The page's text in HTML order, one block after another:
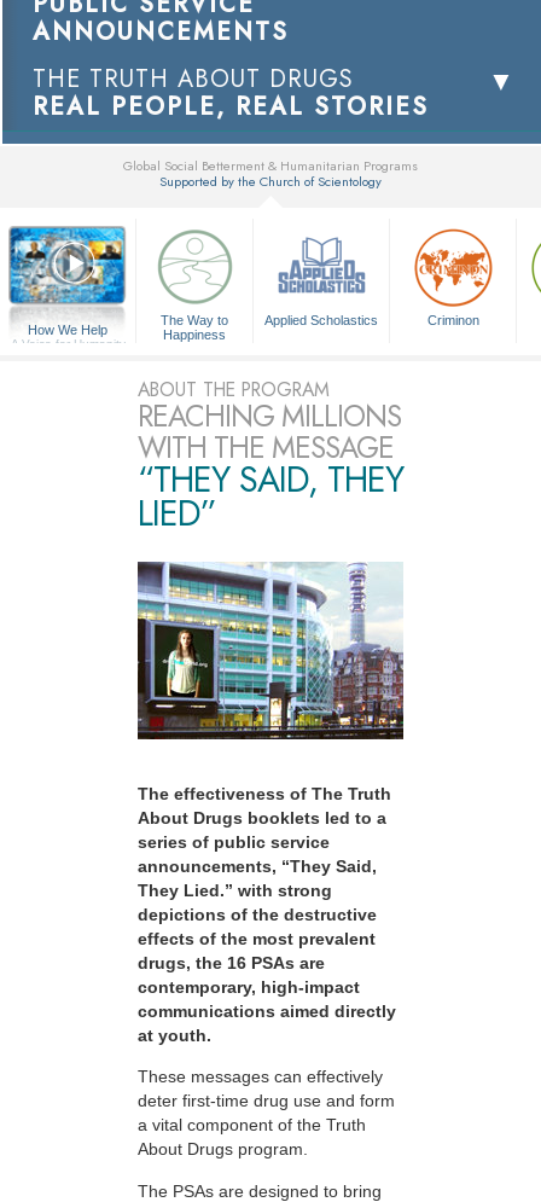
ANNOUNCEMENTS
THE TRUTH ABOUT DRUGS
REAL PEOPLE, REAL STORIES
Global Social Betterment & Humanitarian Programs
Supported by the Church of Scientology
How We Help
A Voice for Humanity
The Way to
Happiness
Applied Scholastics Criminon
ABOUT THE PROGRAM
REACHING MILLIONS
WITH THE MESSAGE
“THEY SAID, THEY
LIED”
The effectiveness of The Truth
About Drugs booklets led to a
series of public service
announcements, “They Said,
They Lied.” with strong
depictions of the destructive
effects of the most prevalent
drugs, the 16 PSAs are
contemporary, high-impact
communications aimed directly
at youth.
These messages can effectively
deter first-time drug use and form
a vital component of the Truth
About Drugs program.
The PSAs are designed to bring